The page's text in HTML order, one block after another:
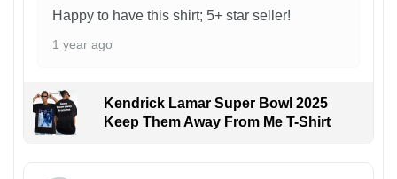
Happy to have this shirt; 5+ star seller!
1 year ago
Kendrick Lamar Super Bowl 2025
Keep Them Away From Me T-Shirt